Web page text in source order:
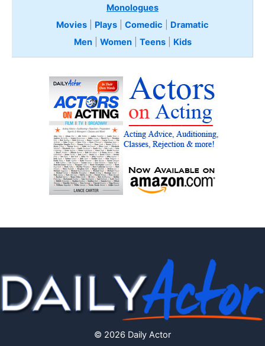
Monologues
Movies
Plays Comedic
Dramatic
Men| Women| Teens Kids
© 2026 Daily Actor